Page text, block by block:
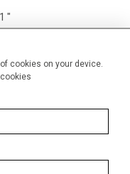
cookies on your device.
"
Below £ 600